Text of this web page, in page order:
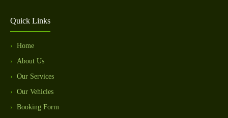
Quick Links
Home
About Us
Our Services
Our Vehicles
Booking Form